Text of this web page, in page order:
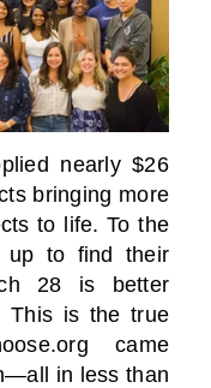
nearly $26
bringing more
to life. To the
up to find their
28 is better
This is the true
came
in less than